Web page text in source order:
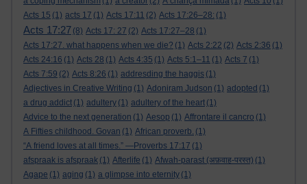
Acts 15 (1) acts 17 (1) Acts 17:11 (2) Acts 17:26–28: (1)
Acts 17:27 (8) Acts 17: 27 (2) Acts 17:27–28 (1)
Acts 17:27. what happens when we die? (1) Acts 2:22 (2) Acts 2:36 (1)
Acts 24:16 (1) Acts 28 (1) Acts 4:35 (1) Acts 5:1–11 (1) Acts 7 (1)
Acts 7:59 (2) Acts 8:26 (1) addresding the haggis (1)
Adjectives in Creative Writing (1) Adoniram Judson (1) adopted (1)
a drug addict (1) adultery (1) adultery of the heart (1)
Advice to the next generation (1) Aesop (1) Affrontare il cancro (1)
A Fifties childhood. Govan (1) African proverb. (1)
“A friend loves at all times.” —Proverbs 17:17 (1)
afspraak is afspraak (1) Afterlife (1) Afwah-parast (अफ़वाह-परस्त) (1)
Agape (1) aging (1) a glimpse into eternity (1)